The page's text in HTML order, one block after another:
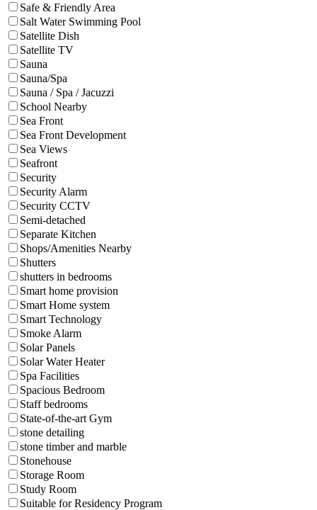
Safe & Friendly Area
Salt Water Swimming Pool
Satellite Dish
Satellite TV
Sauna
Sauna/Spa
Sauna / Spa / Jacuzzi
School Nearby
Sea Front
Sea Front Development
Sea Views
Seafront
Security
Security Alarm
Security CCTV
Semi-detached
Separate Kitchen
Shops/Amenities Nearby
Shutters
shutters in bedrooms
Smart home provision
Smart Home system
Smart Technology
Smoke Alarm
Solar Panels
Solar Water Heater
Spa Facilities
Spacious Bedroom
Staff bedrooms
State-of-the-art Gym
stone detailing
stone timber and marble
Stonehouse
Storage Room
Study Room
Suitable for Residency Program